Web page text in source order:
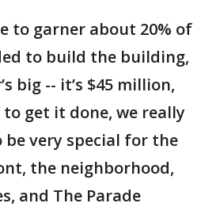
to garner about 20% of
to build the building,
big -- it’s $45 million,
to get it done, we really
be very special for the
the neighborhood,
and The Parade